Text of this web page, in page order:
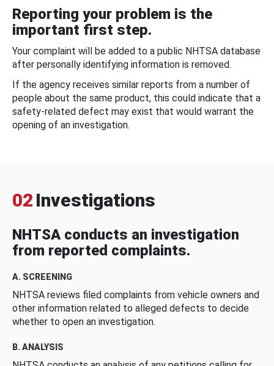
Reporting your problem is the
important first step.
Your complaint will be added to a public NHTSA database
after personally identifying information is removed.
If the agency receives similar reports from a number of
people about the same product, this could indicate that a
safety-related defect may exist that would warrant the
opening of an investigation.
02 Investigations
NHTSA conducts an investigation
from reported complaints.
A. SCREENING
NHTSA reviews filed complaints from vehicle owners and
other information related to alleged defects to decide
whether to open an investigation.
B. ANALYSIS